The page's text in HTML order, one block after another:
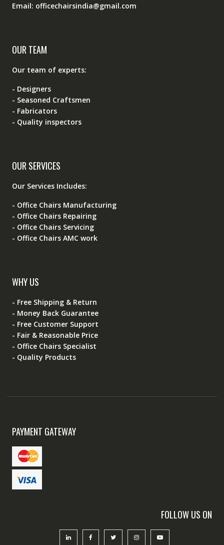
Email: officechairsindia@gmail.com
OUR TEAM
Our team of experts:
- Designers
- Seasoned Craftsmen
- Fabricators
- Quality inspectors
OUR SERVICES
Our Services Includes:
- Office Chairs Manufacturing
- Office Chairs Repairing
- Office Chairs Servicing
- Office Chairs AMC work
WHY US
- Free Shipping & Return
- Money Back Guarantee
- Free Customer Support
- Fair & Reasonable Price
- Office Chairs Specialist
- Quality Products
PAYMENT GATEWAY
FOLLOW US ON